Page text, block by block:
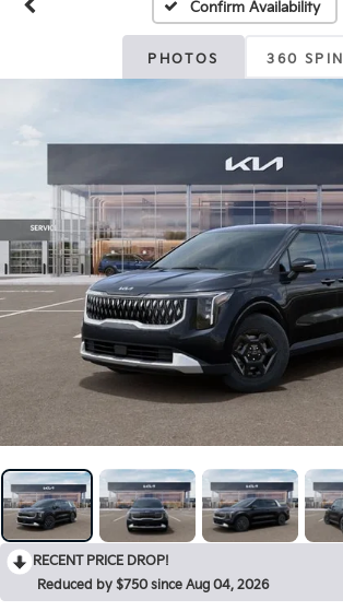
Confirm Availability
PHOTOS 360 SPIN
RECENT PRICE DROP!
Reduced by $750 since Aug 04, 2026